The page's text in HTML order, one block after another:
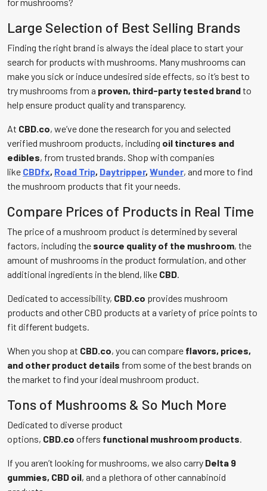
Large Selection of Best Selling Brands
Finding the right brand is always the ideal place to start your
search for products with mushrooms. Many mushrooms can
make you sick or induce undesired side effects, so it’s best to
try mushrooms from a proven, third-party tested brandto
help ensure product quality and transparency.
At CBD.co, we’ve done the research for you and selected
verified mushroom products, including oil tinctures and
edibles, from trusted brands. Shop with companies
like CBDfx, Road Trip, Daytripper, Wunder, and more to find
the mushroom products that fit your needs.
Compare Prices of Products in Real Time
The price of a mushroom product is determined by several
factors, including the source quality of the mushroom, the
amount of mushrooms in the product formulation, and other
additional ingredients in the blend, like CBD
Dedicated to accessibility, CBD.co provides mushroom
products and other CBD products at a variety of price points to
fit different budgets.
When you shop at CBD.co, you can compare flavors, prices,
and other product details from some of the best brands on
the market to find your ideal mushroom product.
Tons of Mushrooms & So Much More
Dedicated to diverse product
options, CBD.co offers functional mushroom products
If you aren’t looking for mushrooms, we also carry Delta 9
gummies, CBD oil, and a plethora of other cannabinoid